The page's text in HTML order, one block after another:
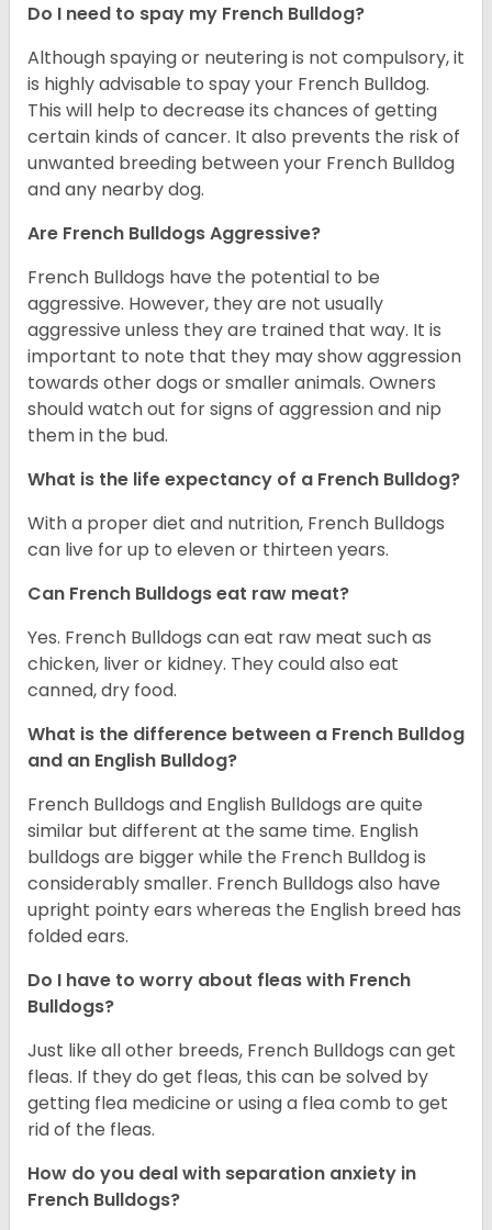
Do I need to spay my French Bulldog?
Although spaying or neutering is not compulsory, it
is highly advisable to spay your French Bulldog.
This will help to decrease its chances of getting
certain kinds of cancer. It also prevents the risk of
unwanted breeding between your French Bulldog
and any nearby dog.
Are French Bulldogs Aggressive?
French Bulldogs have the potential to be
aggressive. However, they are not usually
aggressive unless they are trained that way. It is
important to note that they may show aggression
towards other dogs or smaller animals. Owners
should watch out for signs of aggression and nip
them in the bud.
What is the life expectancy of a French Bulldog?
With a proper diet and nutrition, French Bulldogs
can live for up to eleven or thirteen years.
Can French Bulldogs eat raw meat?
Yes. French Bulldogs can eat raw meat such as
chicken, liver or kidney. They could also eat
canned, dry food.
What is the difference between a French Bulldog
and an English Bulldog?
French Bulldogs and English Bulldogs are quite
similar but different at the same time. English
bulldogs are bigger while the French Bulldog is
considerably smaller. French Bulldogs also have
upright pointy ears whereas the English breed has
folded ears.
Do I have to worry about fleas with French
Bulldogs?
Just like all other breeds, French Bulldogs can get
fleas. If they do get fleas, this can be solved by
getting flea medicine or using a flea comb to get
rid of the fleas.
How do you deal with separation anxiety in
French Bulldogs?